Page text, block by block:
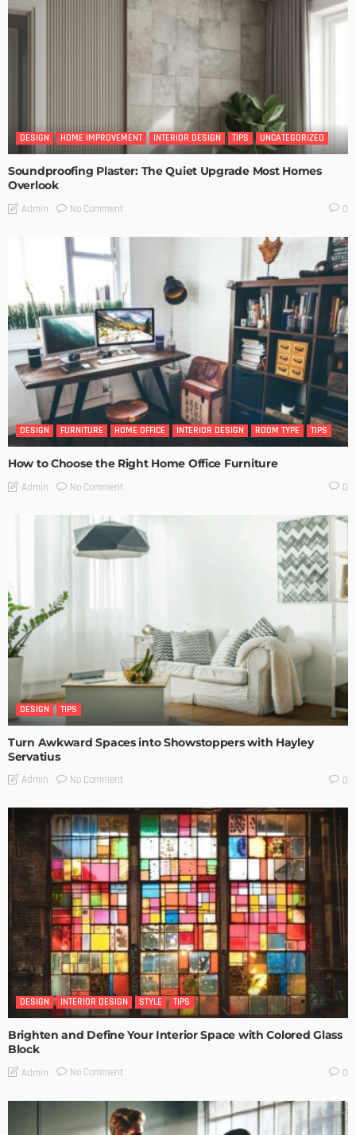
DESIGN HOME IMPROVEMENT INTERIOR DESIGN TIPS UNCATEGORIZED
Soundproofing Plaster: The Quiet Upgrade Most Homes
Overlook
Admin No Comment 0
DESIGN FURNITURE HOME OFFICE INTERIOR DESIGN ROOM TYPE TIPS
How to Choose the Right Home Office Furniture
Admin No Comment 0
DESIGN TIPS
Turn Awkward Spaces into Showstoppers with Hayley
Servatius
Admin No Comment 0
DESIGN INTERIOR DESIGN STYLE TIPS
Brighten and Define Your Interior Space with Colored Glass
Block
Admin No Comment 0